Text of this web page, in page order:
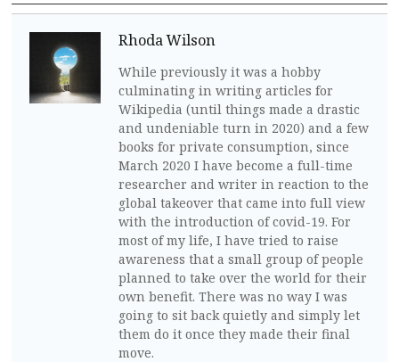
Rhoda Wilson
While previously it was a hobby
culminating in writing articles for
Wikipedia (until things made a drastic
and undeniable turn in 2020) and a few
books for private consumption, since
March 2020 I have become a full-time
researcher and writer in reaction to the
global takeover that came into full view
with the introduction of covid-19. For
most of my life, I have tried to raise
awareness that a small group of people
planned to take over the world for their
own benefit. There was no way I was
going to sit back quietly and simply let
them do it once they made their final
move.